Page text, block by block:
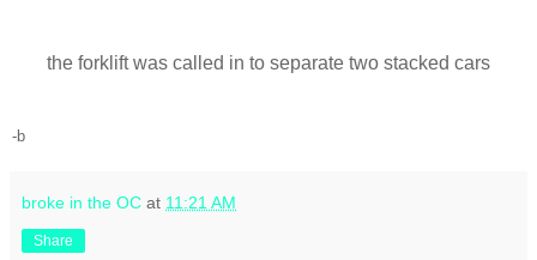
the forklift was called in to separate two stacked cars
-b
broke in the OC at 11:21 AM
Share